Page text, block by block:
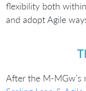
flexibility both
and adopt Agile
After the M-MGw’s